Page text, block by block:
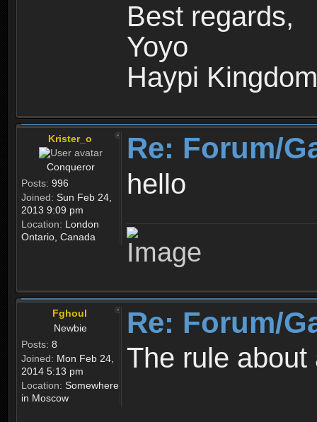
Best regards,
Yoyo
Haypi
Krister_o
Conqueror
Posts: 996
Joined: Sun Feb 24,
2013 9:09 pm
Location: London
Ontario, Canada
Re: Forum/
hello
Fghoul
Newbie
Posts: 8
Joined: Mon Feb 24,
2014 5:13 pm
Location: Somewhere
in Moscow
Re: Forum/
The rule